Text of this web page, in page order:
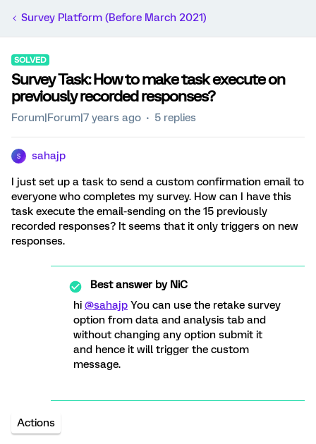
Survey Platform (Before March 2021)
SOLVED
Survey Task: How to make task execute on
previously recorded responses?
Forum|Forum|7 years ago 5 replies
S sahajp
I just set up a task to send a custom confirmation email to
everyone who completes my survey. How can I have this
task execute the email-sending on the 15 previously
recorded responses? It seems that it only triggers on new
responses.
Best answer byNiC
hi @sahajp You can use the retake survey
option from data and analysis tab and
without changing any option submit it
and hence it will trigger the custom
message.
Actions